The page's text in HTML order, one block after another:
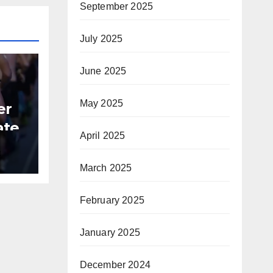
September 2025
July 2025
June 2025
May 2025
April 2025
March 2025
February 2025
January 2025
December 2024